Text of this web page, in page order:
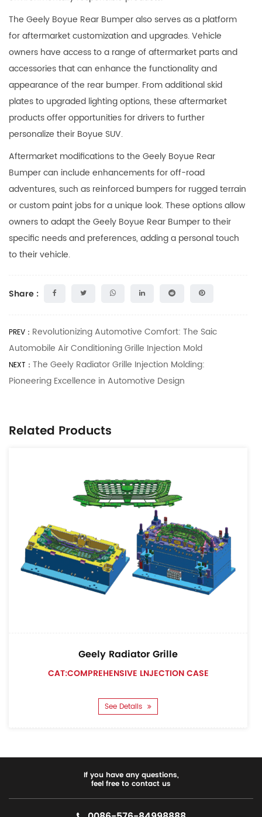
The Geely Boyue Rear Bumper also serves as a platform
for aftermarket customization and upgrades. Vehicle
owners have access to a range of aftermarket parts and
accessories that can enhance the functionality and
appearance of the rear bumper. From additional skid
plates to upgraded lighting options, these aftermarket
products offer opportunities for drivers to further
personalize their Boyue SUV.
Aftermarket modifications to the Geely Boyue Rear
Bumper can include enhancements for off-road
adventures, such as reinforced bumpers for rugged terrain
or custom paint jobs for a unique look. These options allow
owners to adapt the Geely Boyue Rear Bumper to their
specific needs and preferences, adding a personal touch
to their vehicle.
Share :
PREV： Revolutionizing Automotive Comfort: The Saic
Automobile Air Conditioning Grille Injection Mold
NEXT： The Geely Radiator Grille Injection Molding:
Pioneering Excellence in Automotive Design
Related Products
Geely Radiator Grille
CAT:COMPREHENSIVE LNJECTION CASE
See Details
If you have any questions,
feel free to contact us